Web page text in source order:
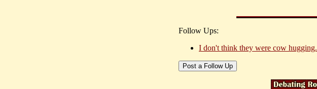
Follow Ups:
I don't think they were cow hugging.